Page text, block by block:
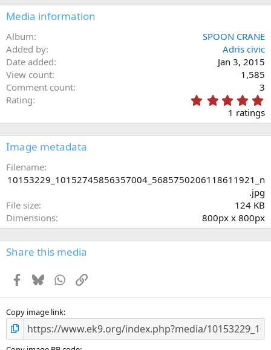
c
t
o
n
:
Media information
Album
SPOON CRANE
Added by
Adris civic
Date added
Jan 3, 2015
View count
1,585
Comment count
3
Rating
.
0
1 ratings
Image metadata
Filename
10153229_10152745856357004_5685750206118611921_n
.jpg
File size
124 KB
Dimensions
800px x 800px
Share this media
Facebook
BlueskyWhatsApp
Link
Copy image link